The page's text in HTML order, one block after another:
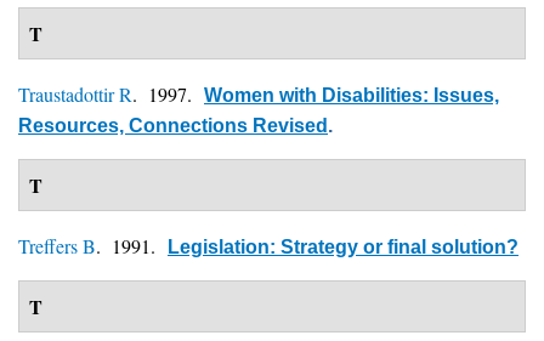
T
Traustadottir R. 1997.
Women with Disabilities: Issues,
Resources, Connections Revised .
T
Treffers B. 1991. Legislation: Strategy or final solution?
T